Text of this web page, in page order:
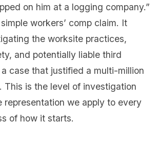
on him at a logging company.”
workers’ comp claim. It
the worksite practices,
and potentially liable third
case that justified a multi-million
This is the level of investigation
representation we apply to every
of how it starts.